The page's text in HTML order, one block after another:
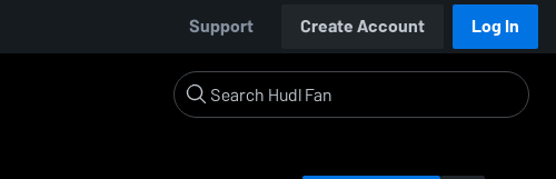
Support Create Account Log In